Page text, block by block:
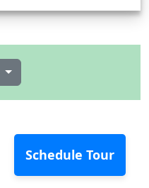
Schedule Tour